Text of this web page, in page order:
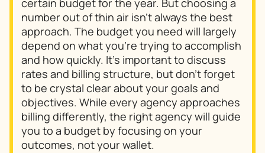
certain budget for the year. But choosing a
number out of thin air isn’t always the best
approach. The budget you need will largely
depend on what you’re trying to accomplish
and how quickly. It’s important to discuss
rates and billing structure, but don’t forget
to be crystal clear about your goals and
objectives. While every agency approaches
billing differently, the right agency will guide
you to a budget by focusing on your
outcomes, not your wallet.